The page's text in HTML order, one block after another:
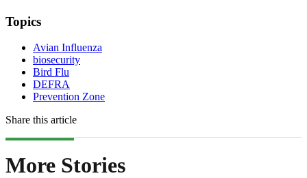
Topics
Avian Influenza
biosecurity
Bird Flu
DEFRA
Prevention Zone
Share this article
More Stories